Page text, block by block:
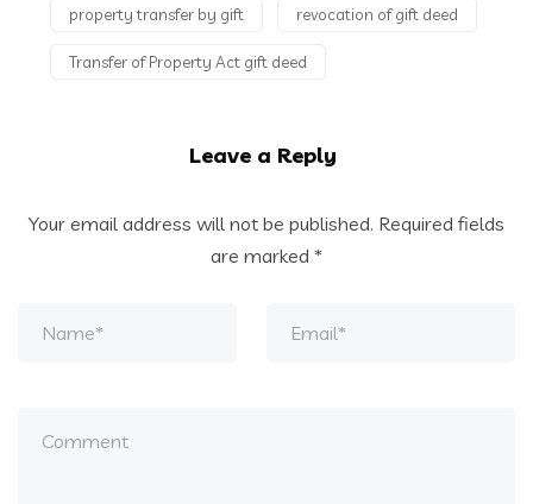
property transfer by gift revocation of gift deed
Transfer of Property Act gift deed
Leave a Reply
Your email address will not be published. Required fields
are marked *